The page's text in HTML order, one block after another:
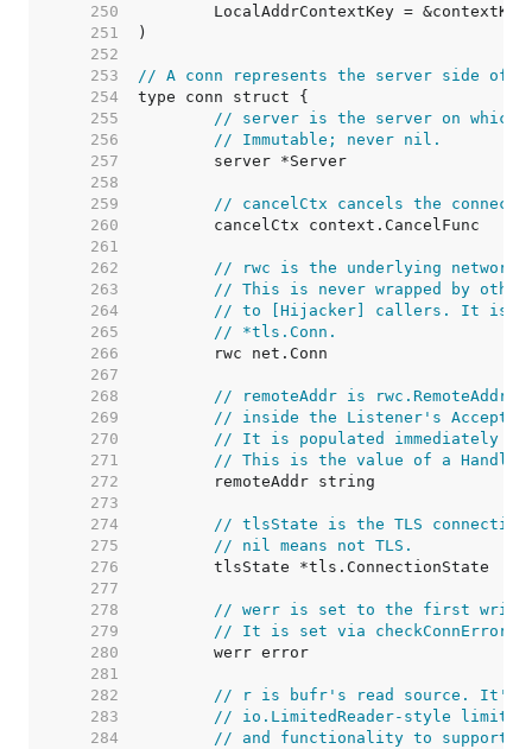
   250
   251
   252
   253
// A conn represents the server side of an
   254
   255
// server is the server on which
   256
// Immutable; never nil.
   257
   258
   259
// cancelCtx cancels the
   260
   261
   262
// rwc is the underlying network
   263
// This is never wrapped by
   264
// to [Hijacker] callers. It is
   265
// *tls.Conn.
   266
   267
   268
// remoteAddr is
   269
// inside the Listener's Accept
   270
// It is populated immediately
   271
// This is the value of a
   272
   273
   274
// tlsState is the TLS connection
   275
// nil means not TLS.
   276
   277
   278
// werr is set to the first write
   279
// It is set via
   280
   281
   282
// r is bufr's read source. It's a
   283
// io.LimitedReader-style
   284
// and functionality to support